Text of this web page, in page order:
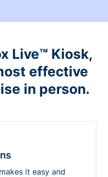
Live™ Kiosk,
effective
in person.
it easy and